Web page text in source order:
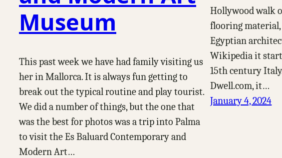
Museum
This past week we have had family visiting us
her in Mallorca. It is always fun getting to
break out the typical routine and play tourist.
We did a number of things, but the one that
was the best for photos was a trip into Palma
to visit the Es Baluard Contemporary and
Modern Art…
Hollywood walk
flooring
Egyptian
Wikipedia it
15th century
Dwell.com, it…
January 4, 2024